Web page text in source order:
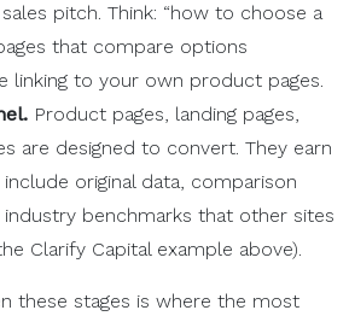
pitch. Think: “how to choose a
that compare options
linking to your own product pages.
Product pages, landing pages,
are designed to convert. They earn
original data, comparison
benchmarks that other sites
Clarify Capital example above).
these stages is where the most